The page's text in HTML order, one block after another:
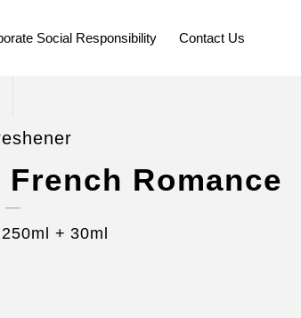
Social Responsibility Contact Us
Romance
+ 30ml